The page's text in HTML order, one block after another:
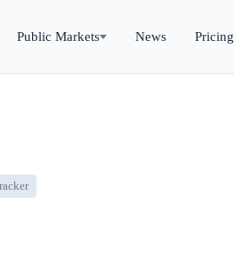
Public Markets News Pricing